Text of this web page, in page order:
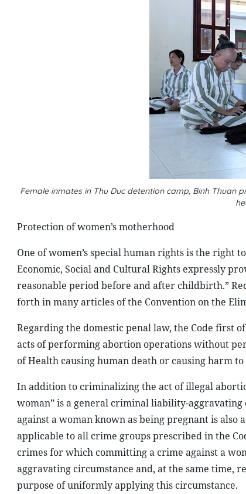
Female inmates in Thu Duc detention camp, Binh
Protection of women’s motherhood
One of women’s special human rights is the
Economic, Social and Cultural Rights expressly
reasonable period before and after childbirth.”
forth in many articles of the Convention on the
Regarding the domestic penal law, the Code first
acts of performing abortion operations without
of Health causing human death or causing harm
In addition to criminalizing the act of illegal
woman” is a general criminal liability-
against a woman known as being pregnant is
applicable to all crime groups prescribed in the
crimes for which committing a crime against a
aggravating circumstance and, at the same time,
purpose of uniformly applying this circumstance.